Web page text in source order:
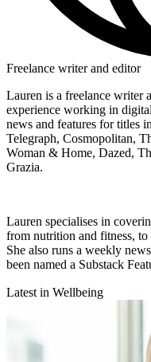
Freelance writer and editor
Lauren is a freelance writer
experience working in
news and features for titles
Telegraph, Cosmopolitan,
Woman & Home, Dazed,
Grazia.
Lauren specialises in
from nutrition and fitness,
She also runs a weekly
been named a Substack
Latest in Wellbeing